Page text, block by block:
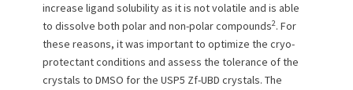
increase ligand solubility as it is not volatile and is able
to dissolve both polar and non-polar compounds2. For
these reasons, it was important to optimize the cryo-
protectant conditions and assess the tolerance of the
crystals to DMSO for the USP5 Zf-UBD crystals. The